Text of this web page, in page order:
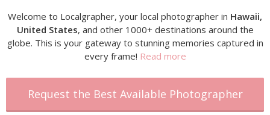
Welcome to Localgrapher, your local photographer in Hawaii,
United States, and other 1000+ destinations around the
globe. This is your gateway to stunning memories captured in
every frame! Read more
Request the Best Available Photographer